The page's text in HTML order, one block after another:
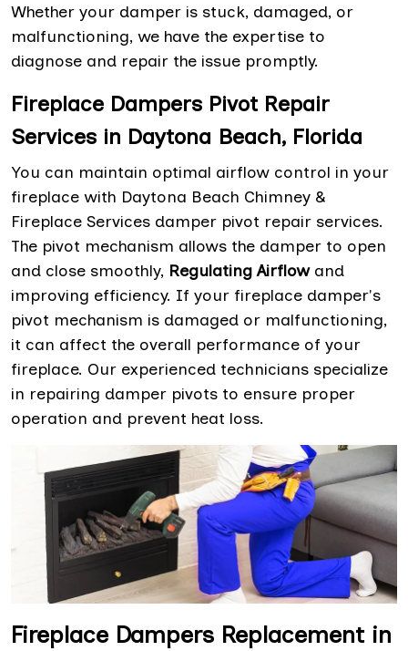
Whether your damper is stuck, damaged, or
malfunctioning, we have the expertise to
diagnose and repair the issue promptly.
Fireplace Dampers Pivot Repair
Services in Daytona Beach, Florida
You can maintain optimal airflow control in your
fireplace with Daytona Beach Chimney &
Fireplace Services damper pivot repair services.
The pivot mechanism allows the damper to open
and close smoothly, Regulating Airflow and
improving efficiency. If your fireplace damper's
pivot mechanism is damaged or malfunctioning,
it can affect the overall performance of your
fireplace. Our experienced technicians specialize
in repairing damper pivots to ensure proper
operation and prevent heat loss.
Fireplace Dampers Replacement in